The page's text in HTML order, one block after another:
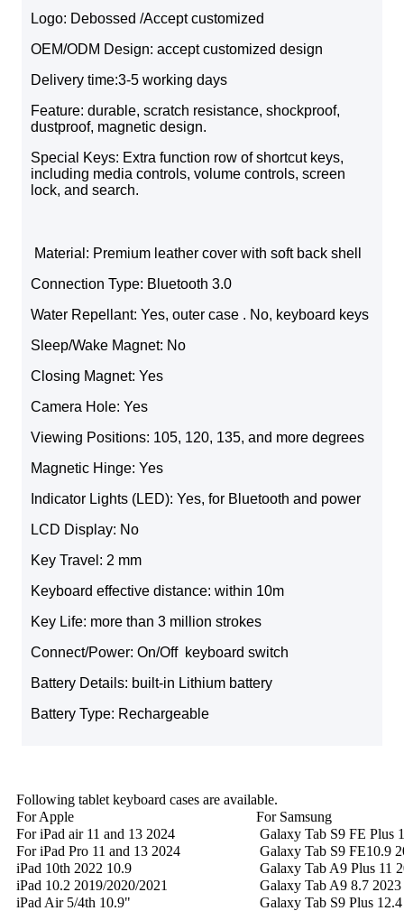
Logo: Debossed /Accept customized
OEM/ODM Design: accept customized design
Delivery time:3-5 working days
Feature: durable, scratch resistance, shockproof,
dustproof, magnetic design.
Special Keys: Extra function row of shortcut keys,
including media controls, volume controls, screen
lock, and search.
Material: Premium leather cover with soft back shell
Connection Type: Bluetooth 3.0
Water Repellant: Yes, outer case . No, keyboard keys
Sleep/Wake Magnet: No
Closing Magnet: Yes
Camera Hole: Yes
Viewing Positions: 105, 120, 135, and more degrees
Magnetic Hinge: Yes
Indicator Lights (LED): Yes, for Bluetooth and power
LCD Display: No
Key Travel: 2 mm
Keyboard effective distance: within 10m
Key Life: more than 3 million strokes
Connect/Power: On/Off keyboard switch
Battery Details: built-in Lithium battery
Battery Type: Rechargeable
Following tablet keyboard cases are available.
For Apple
For Samsung
For iPad air 11 and 13 2024
Galaxy Tab S9 FE Plus
For iPad Pro 11 and 13 2024
Galaxy Tab S9 FE10.9
iPad 10th 2022 10.9
Galaxy Tab A9 Plus 11
iPad 10.2 2019/2020/2021
Galaxy Tab A9 8.7 2023
iPad Air 5/4th 10.9"
Galaxy Tab S9 Plus